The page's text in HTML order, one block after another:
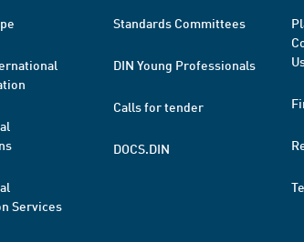
Services
Standards Committees
DIN Young Professionals
Calls for tender
DOCS.DIN